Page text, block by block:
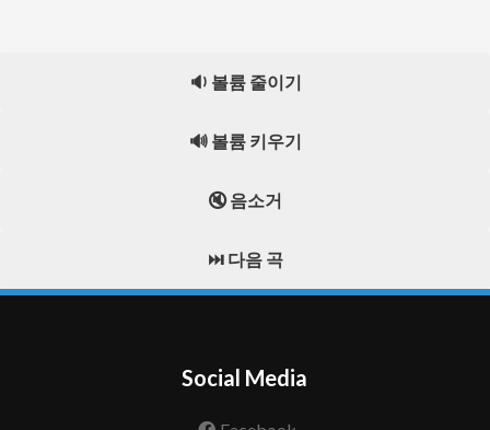
🔉 볼륨 줄이기
🔊 볼륨 키우기
🔇 음소거
⏭️ 다음 곡
Social Media